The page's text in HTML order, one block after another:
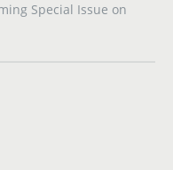
Special Issue on